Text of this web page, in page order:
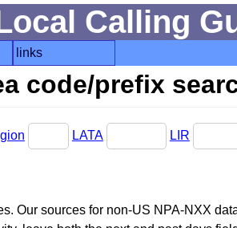
Calling
links
code/prefix
LATA LIR
Our sources for non-US NPA-NXX